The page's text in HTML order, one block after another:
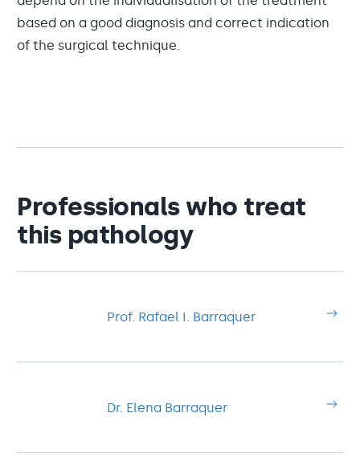
based on a good diagnosis and correct indication
of the surgical technique.
Professionals who treat
this pathology
Prof. Rafael I. Barraquer
Dr. Elena Barraquer